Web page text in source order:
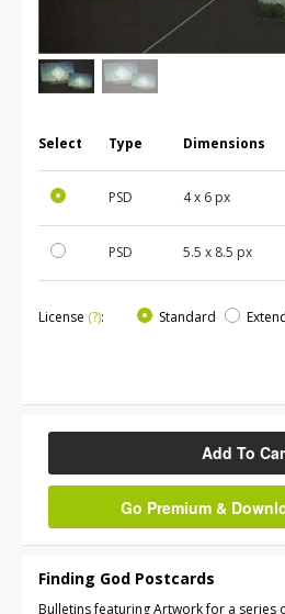
Select Type Dimensions
PSD 4 x 6 px
PSD 5.5 x 8.5 px
License (?): Standard
Add To
Go Premium &
Finding God Postcards
Bulletins featuring Artwork for a series